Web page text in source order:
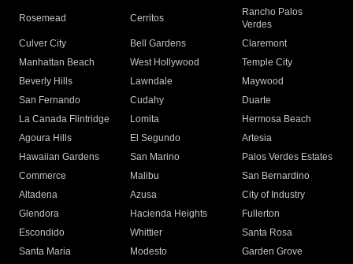
Rosemead Cerritos
Rancho Palos
Verdes
Culver City
Bell Gardens
Claremont
Manhattan Beach
West Hollywood
Temple City
Beverly Hills
Lawndale
Maywood
San Fernando
Cudahy
Duarte
La Canada Flintridge
Lomita
Hermosa Beach
Agoura Hills
El Segundo
Artesia
Hawaiian Gardens
San Marino
Palos Verdes Estates
Commerce
Malibu
San Bernardino
Altadena
Azusa
City of Industry
Glendora
Hacienda Heights
Fullerton
Escondido
Whittier
Santa Rosa
Santa Maria
Modesto
Garden Grove